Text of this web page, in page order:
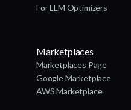
For LLM Optimizers
Marketplaces
Marketplaces Page
Google Marketplace
AWS Marketplace